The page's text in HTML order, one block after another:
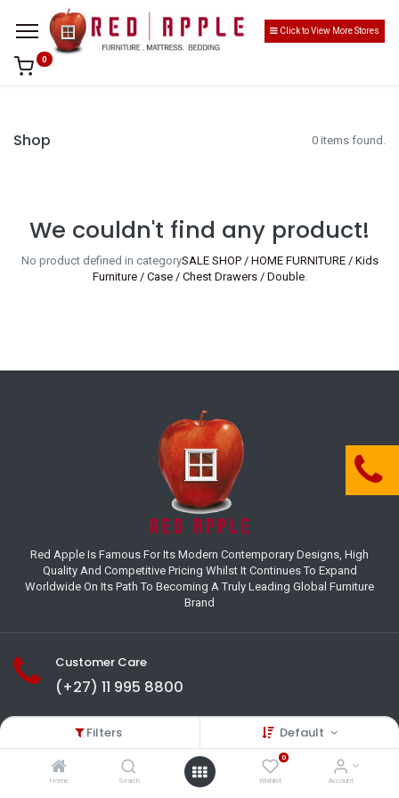
Filters Default
Home Search
0
Wishlist Account
Click to View More Stores
0
Shop 0 items found.
We couldn't find any product!
No product defined in categorySALE SHOP / HOME FURNITURE / Kids
Furniture / Case / Chest Drawers / Double.
Red Apple Is Famous For Its Modern Contemporary Designs, High
Quality And Competitive Pricing Whilst It Continues To Expand
Worldwide On Its Path To Becoming A Truly Leading Global Furniture
Brand
Customer Care
(+27) 11 995 8800
18-22 Houer Road City Deep
Gauteng , South Africa
info@redapplesa.co.za